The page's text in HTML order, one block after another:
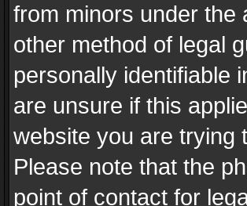
from minors under the
other method of legal
personally identifiable
are unsure if this
website you are trying
Please note that the
point of contact for